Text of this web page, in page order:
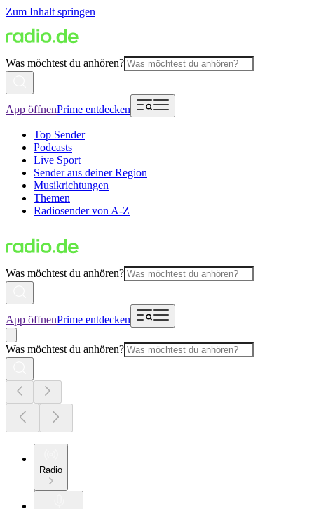
Zum Inhalt springen
Was möchtest du anhören?
App öffnenPrime entdecken
Top Sender
Podcasts
Live Sport
Sender aus deiner Region
Musikrichtungen
Themen
Radiosender von A-Z
Was möchtest du anhören?
App öffnenPrime entdecken
Was möchtest du anhören?
Radio